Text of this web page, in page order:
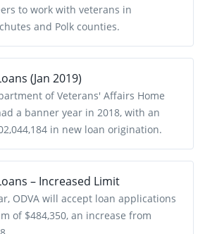
to work with veterans in
and Polk counties.
(Jan 2019)
of Veterans' Affairs Home
a banner year in 2018, with an
in new loan origination.
– Increased Limit
ODVA will accept loan applications
of $484,350, an increase from